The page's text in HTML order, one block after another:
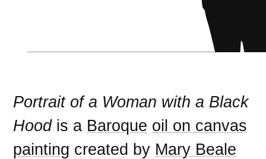
Portrait of a Woman with a Black
Hoodis a Baroque oil on canvas
painting created by Mary Beale